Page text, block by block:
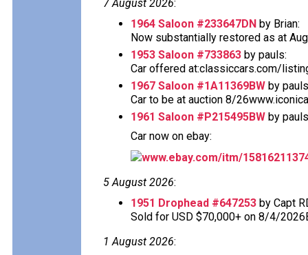
7 August 2026:
1964 Saloon #233647DN by Brian:
Now substantially restored as at
1953 Saloon #733863 by pauls:
Car offered at:classiccars.com/
1967 Saloon #1A11369BW by
Car to be at auction 8/
1961 Saloon #P215495BW by
Car now on ebay:
www.ebay.com/itm/
5 August 2026:
1951 Drophead #647253 by Capt
Sold for USD $70,000+ on 8/4/
1 August 2026: